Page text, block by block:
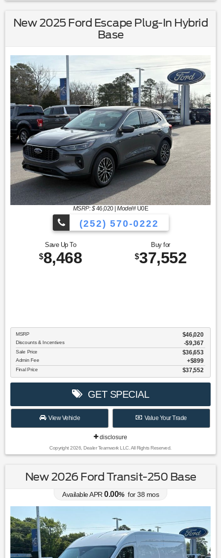
New 2025 Ford Escape Plug-In Hybrid
Base
MSRP: $46,020|Model#U0E
(252) 570-0222
Save Up To
$8,468
Buy for
$37,552
MSRP $46,020
Discounts & Incentives -$9,367
Sale Price $36,653
Admin Fee $899
Final Price $37,552
GET SPECIAL
View Vehicle Value Your Trade
disclosure
Copyright 2026, Dealer Teamwork LLC. All Rights Reserved.
New 2026 Ford Transit-250 Base
Available APR 0.00% for38 mos